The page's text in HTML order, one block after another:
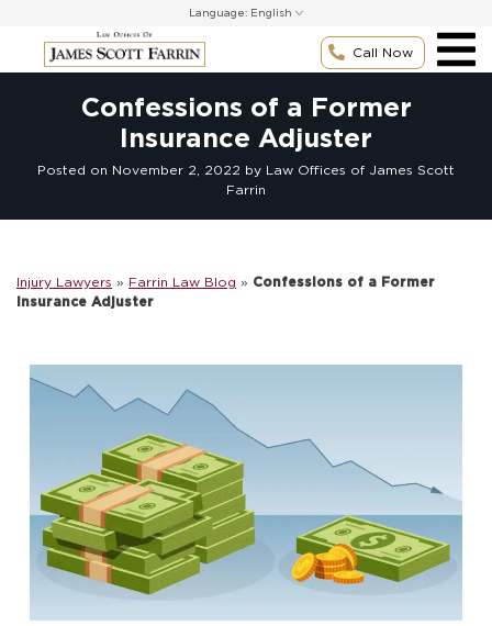
content
Language:
Call Now
Confessions of a Former
Insurance Adjuster
Posted on November 2, 2022 by Law Offices of James Scott
Farrin
Injury Lawyers » Farrin Law Blog » Confessions of a Former
Insurance Adjuster